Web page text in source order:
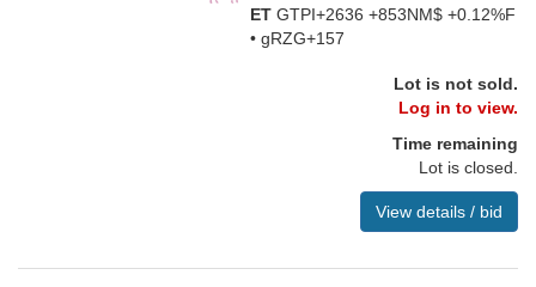
ET GTPI+2636 +853NM$ +0.12%F
• gRZG+157
Lot is not sold.
Log in to view.
Time remaining
Lot is closed.
View details / bid